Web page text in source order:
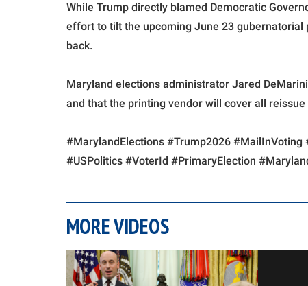
While Trump directly blamed Democratic
effort to tilt the upcoming June 23
back.
Maryland elections administrator Jared
and that the printing vendor will cover all
#MarylandElections #Trump2026
#USPolitics #VoterId #PrimaryElection
MORE VIDEOS